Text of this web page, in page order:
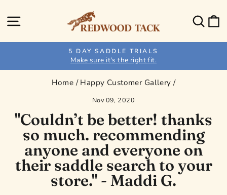
to
content
Site navigation
Pause
5 DAY SADDLE TRIALS
Make sure it's the right fit.
Home / Happy Customer Gallery /
Nov 09, 2020
"Couldn’t be better! thanks
so much. recommending
anyone and everyone on
their saddle search to your
store." - Maddi G.